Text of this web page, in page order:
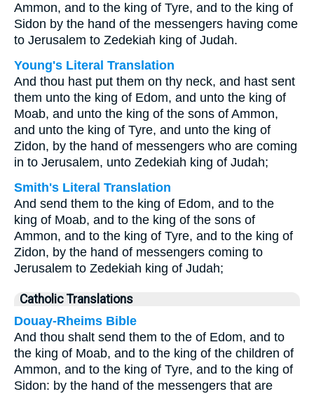
Ammon, and to the king of Tyre, and to the king of
Sidon by the hand of the messengers having come
to Jerusalem to Zedekiah king of Judah.
Young's Literal Translation
And thou hast put them on thy neck, and hast sent
them unto the king of Edom, and unto the king of
Moab, and unto the king of the sons of Ammon,
and unto the king of Tyre, and unto the king of
Zidon, by the hand of messengers who are coming
in to Jerusalem, unto Zedekiah king of Judah;
Smith's Literal Translation
And send them to the king of Edom, and to the
king of Moab, and to the king of the sons of
Ammon, and to the king of Tyre, and to the king of
Zidon, by the hand of messengers coming to
Jerusalem to Zedekiah king of Judah;
Catholic Translations
Douay-Rheims Bible
And thou shalt send them to the of Edom, and to
the king of Moab, and to the king of the children of
Ammon, and to the king of Tyre, and to the king of
Sidon: by the hand of the messengers that are